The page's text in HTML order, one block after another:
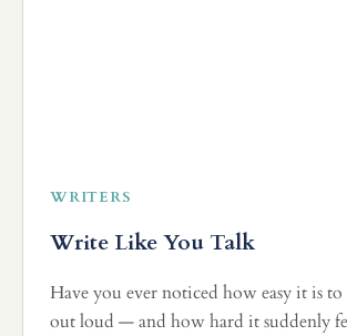
WRITERS
Write Like You Talk
Have you ever noticed how easy it is to
out loud — and how hard it suddenly